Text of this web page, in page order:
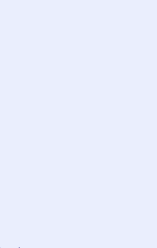
I need. Be it for
celebrating holidays,
or simply taking
reset.
wellness days
mental health and
a global
that enhances
and empowers
expert-led